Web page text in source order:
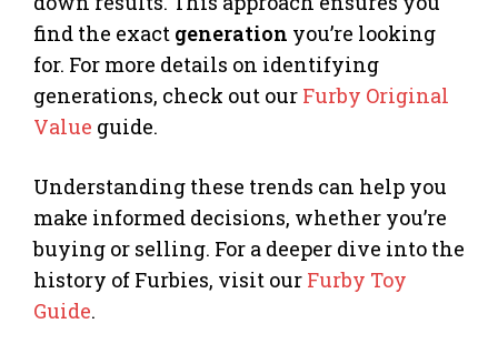
find the exact generation you’re looking
for. For more details on identifying
generations, check out our Furby Original
Value guide.
Understanding these trends can help you
make informed decisions, whether you’re
buying or selling. For a deeper dive into the
history of Furbies, visit our Furby Toy
Guide.